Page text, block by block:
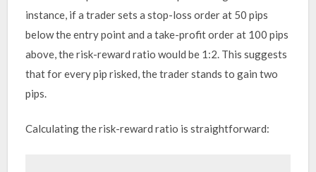
instance, if a trader sets a stop-loss order at 50 pips
below the entry point and a take-profit order at 100 pips
above, the risk-reward ratio would be 1:2. This suggests
that for every pip risked, the trader stands to gain two
pips.
Calculating the risk-reward ratio is straightforward: